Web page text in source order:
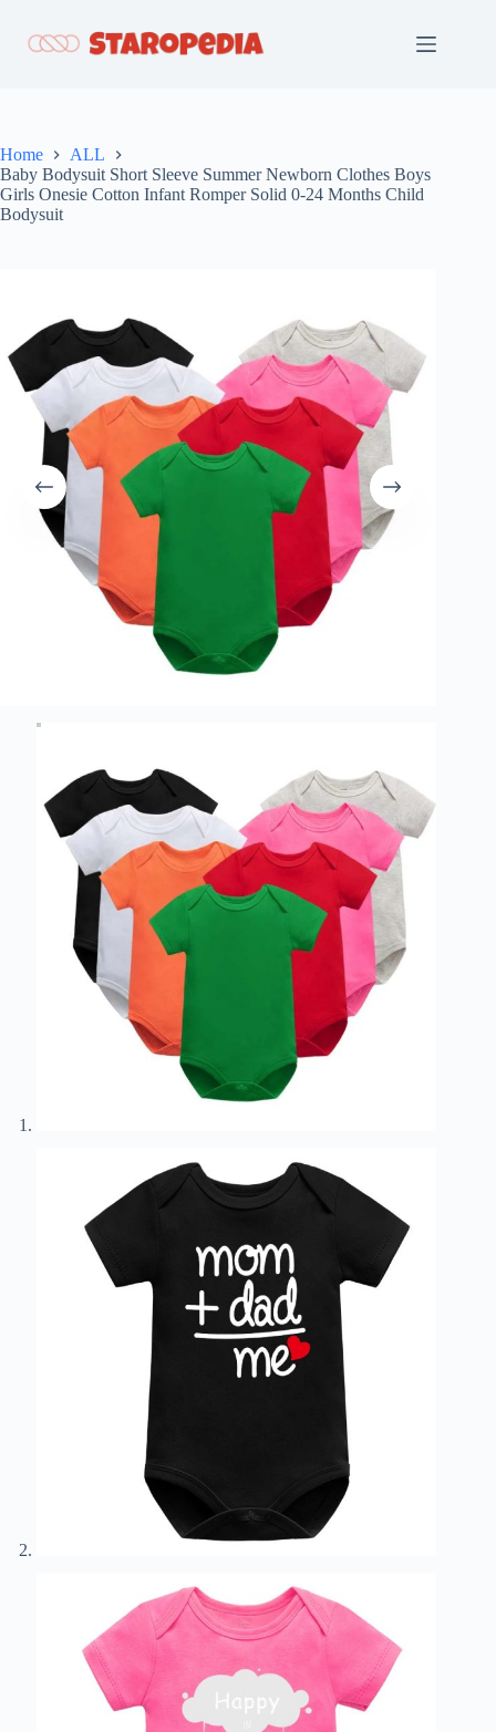
content
Home
ALL
Baby Bodysuit Short Sleeve Summer Newborn Clothes Boys
Girls Onesie Cotton Infant Romper Solid 0-24 Months Child
Bodysuit